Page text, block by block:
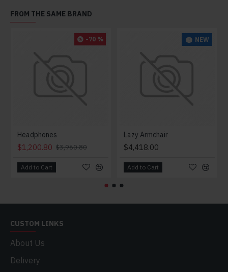
FROM THE SAME BRAND
-70 %
Headphones
$1,200.80 $3,960.80
Add to Cart
NEW
Lazy Armchair
$4,418.00
Add to Cart
CUSTOM LINKS
About Us
Delivery